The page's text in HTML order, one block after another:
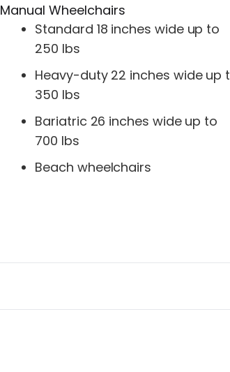
Manual Wheelchairs
Standard 18 inches wide up to
250 lbs
Heavy-duty 22 inches wide up
350 lbs
Bariatric 26 inches wide up to
700 lbs
Beach wheelchairs